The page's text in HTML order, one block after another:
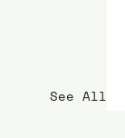
See All